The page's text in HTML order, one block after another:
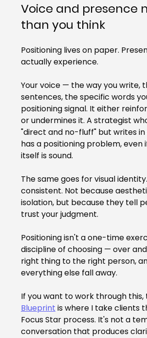
Voice and presence
than you think
Positioning lives on paper.
actually experience.
Your voice — the way you write,
sentences, the specific words
positioning signal. It either
or undermines it. A strategist
"direct and no-fluff" but writes
has a positioning problem,
itself is sound.
The same goes for visual
consistent. Not because
isolation, but because they tell
trust your judgment.
Positioning isn't a one-time
discipline of choosing — over
right thing to the right person,
everything else fall away.
If you want to work through this,
Blueprint is where I take clients
Focus Star process. It's not a
conversation that produces